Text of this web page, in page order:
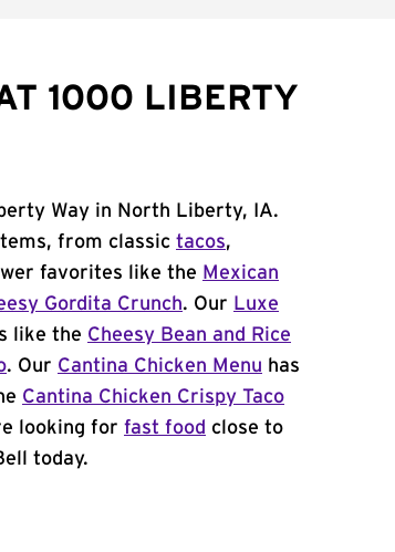
1000 LIBERTY
Way in North Liberty, IA.
from classic tacos,
favorites like the Mexican
Gordita Crunch. Our Luxe
like the Cheesy Bean and Rice
. Our Cantina Chicken Menu has
Cantina Chicken Crispy Taco
looking for fast food close to
today.